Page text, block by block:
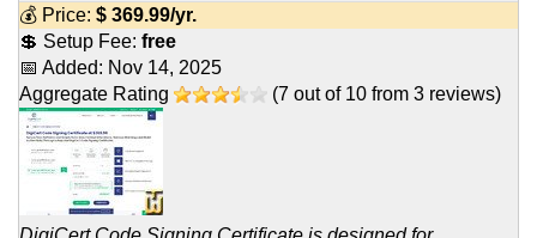
💰 Price: $ 369.99/yr.
💲 Setup Fee: free
📅 Added: Nov 14, 2025
Aggregate Rating
(7 out of 10 from 3 reviews)